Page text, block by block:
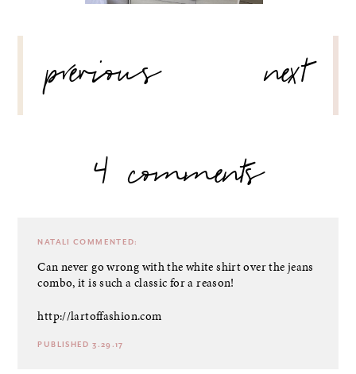
NAVIGATION
previous
next
4 comments
NATALI COMMENTED:
Can never go wrong with the white shirt over the jeans
combo, it is such a classic for a reason!
http://lartoffashion.com
PUBLISHED 3.29.17